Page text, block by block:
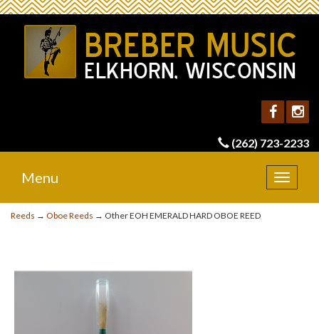
(262) 723-2233
Toggle
Menu
Reeds → Oboe Reeds → Other EOH EMERALD HARD OBOE REED